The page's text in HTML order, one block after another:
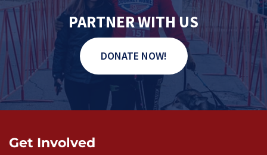
PARTNER WITH US
DONATE NOW!
Get Involved